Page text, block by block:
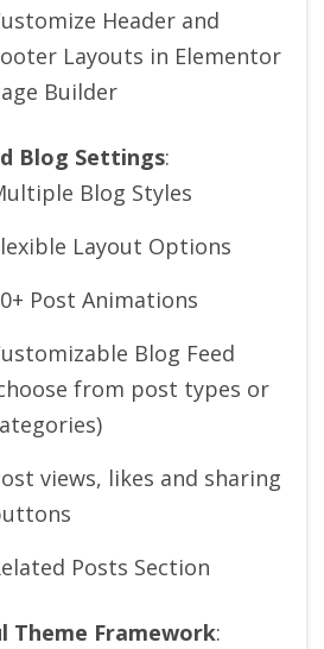
Header and
Layouts in Elementor
Builder
Blog Settings:
Blog Styles
Layout Options
Post Animations
Blog Feed
from post types or
views, likes and sharing
Posts Section
Theme Framework: